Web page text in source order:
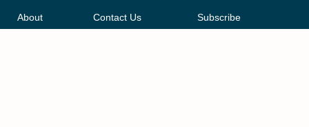
About
Contact Us
Subscribe